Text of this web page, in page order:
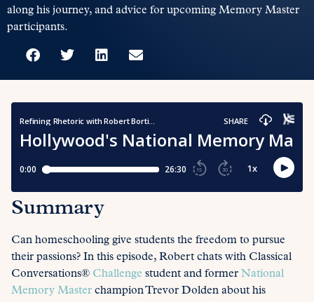
along his journey, and advice for upcoming Memory Master
participants.
Summary
Can homeschooling give students the freedom to pursue
their passions? In this episode, Robert chats with Classical
Conversations® Challenge student and former National
Memory Master champion Trevor Dolden about his